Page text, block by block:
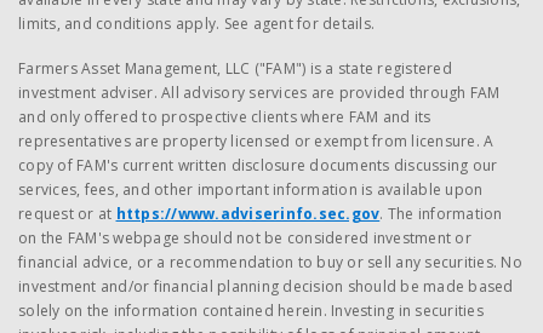
limits, and conditions apply. See agent for details.
Farmers Asset Management, LLC ("FAM") is a state registered
investment adviser. All advisory services are provided through FAM
and only offered to prospective clients where FAM and its
representatives are property licensed or exempt from licensure. A
copy of FAM's current written disclosure documents discussing our
services, fees, and other important information is available upon
request or at https://www.adviserinfo.sec.gov. The information
on the FAM's webpage should not be considered investment or
financial advice, or a recommendation to buy or sell any securities. No
investment and/or financial planning decision should be made based
solely on the information contained herein. Investing in securities